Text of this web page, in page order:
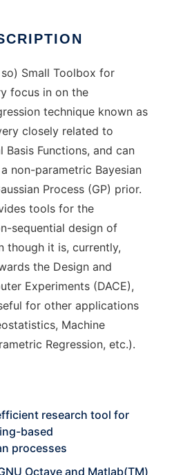
Small Toolbox for
focus in on the
technique known as
closely related to
Basis Functions, and can
non-parametric Bayesian
Process (GP) prior.
tools for the
sequential design of
though it is, currently,
the Design and
Experiments (DACE),
for other applications
Machine
Regression, etc.).
research tool for
based
processes
Octave and Matlab(TM)